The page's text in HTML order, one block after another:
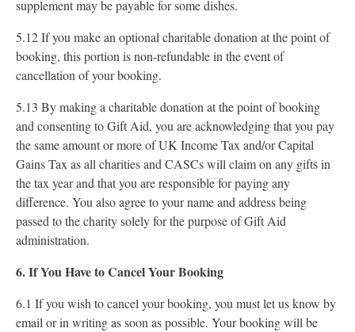
supplement may be payable for some dishes.
5.12 If you make an optional charitable donation at the point of
booking, this portion is non-refundable in the event of
cancellation of your booking.
5.13 By making a charitable donation at the point of booking
and consenting to Gift Aid, you are acknowledging that you pay
the same amount or more of UK Income Tax and/or Capital
Gains Tax as all charities and CASCs will claim on any gifts in
the tax year and that you are responsible for paying any
difference. You also agree to your name and address being
passed to the charity solely for the purpose of Gift Aid
administration.
6. If You Have to Cancel Your Booking
6.1 If you wish to cancel your booking, you must let us know by
email or in writing as soon as possible. Your booking will be